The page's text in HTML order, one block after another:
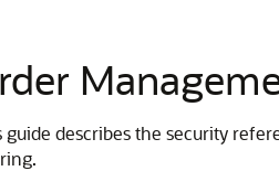
guide describes the security